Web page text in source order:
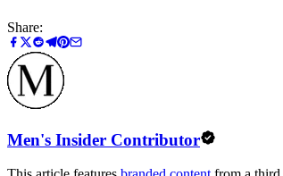
Share:
Men's Insider Contributor